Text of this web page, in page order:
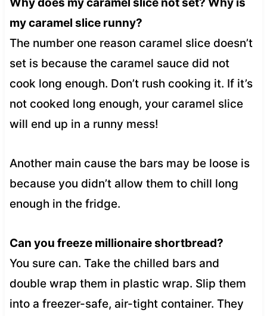
my caramel slice runny?
The number one reason caramel slice doesn’t
set is because the caramel sauce did not
cook long enough. Don’t rush cooking it. If it’s
not cooked long enough, your caramel slice
will end up in a runny mess!
Another main cause the bars may be loose is
because you didn’t allow them to chill long
enough in the fridge.
Can you freeze millionaire shortbread?
You sure can. Take the chilled bars and
double wrap them in plastic wrap. Slip them
into a freezer-safe, air-tight container. They